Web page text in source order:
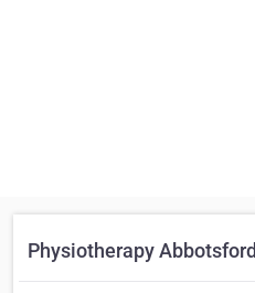
Physiotherapy Abbotsford